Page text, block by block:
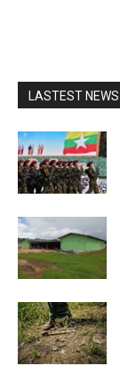
LASTEST NEWS